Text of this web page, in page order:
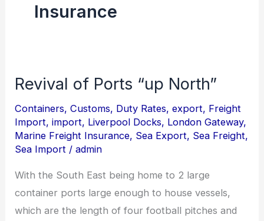
Insurance
Revival of Ports “up North”
Containers,Customs, Duty Rates,export, Freight
Import,import, Liverpool Docks, London Gateway,
Marine Freight Insurance, Sea Export, Sea Freight,
Sea Import /admin
With the South East being home to 2 large
container ports large enough to house vessels,
which are the length of four football pitches and
Revival
Ports
“up
North”